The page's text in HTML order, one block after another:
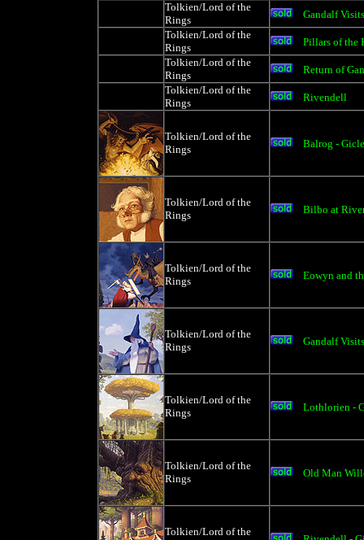
Tolkien/Lord of the
Rings
Gandalf
Tolkien/Lord of the
Rings
Pillars of the
Tolkien/Lord of the
Rings
Return of
Tolkien/Lord of the
Rings
Rivendell
Tolkien/Lord of the
Rings
Balrog -
Tolkien/Lord of the
Rings
Bilbo at
Tolkien/Lord of the
Rings
Eowyn and
Tolkien/Lord of the
Rings
Gandalf
Tolkien/Lord of the
Rings
Lothlorien -
Tolkien/Lord of the
Rings
Old Man
Tolkien/Lord of the